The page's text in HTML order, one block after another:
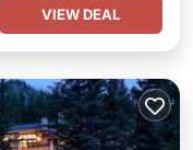
VIEW DEAL